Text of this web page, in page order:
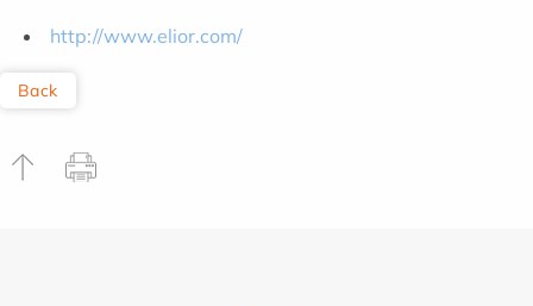
http://www.elior.com/
Back